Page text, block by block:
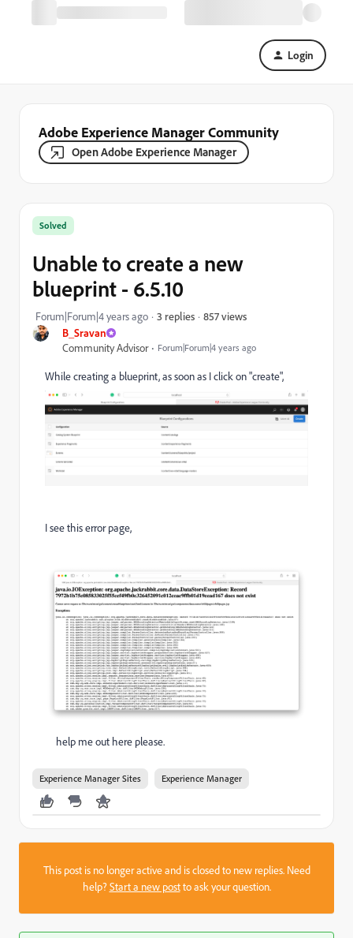
Login
Adobe Experience Manager Community
Open Adobe Experience Manager
B_Sravan
Community Advisor
Forum|Forum|4 years ago
Solved
Unable to create a new
blueprint - 6.5.10
Forum|Forum|4 years ago 3 replies 857 views
While creating a blueprint, as soon as I click on "create",
I see this error page,
help me out here please.
Experience Manager Sites Experience Manager
This post is no longer active and is closed to new replies. Need
help?Start a new postto ask your question.